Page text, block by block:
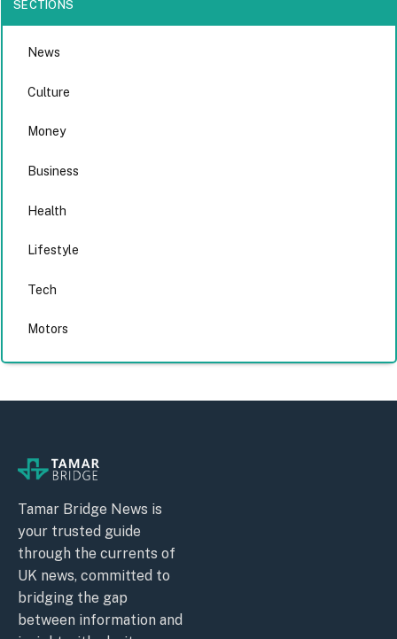
SECTIONS
News
Culture
Money
Business
Health
Lifestyle
Tech
Motors
Tamar Bridge News is
your trusted guide
through the currents of
UK news, committed to
bridging the gap
between information and